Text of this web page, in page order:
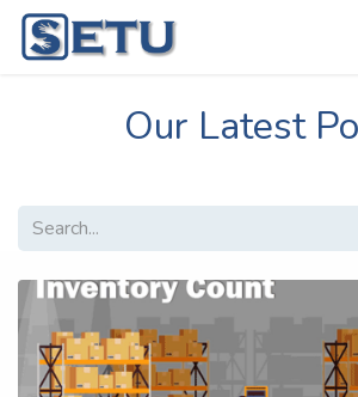
Skip to Content
Our Latest